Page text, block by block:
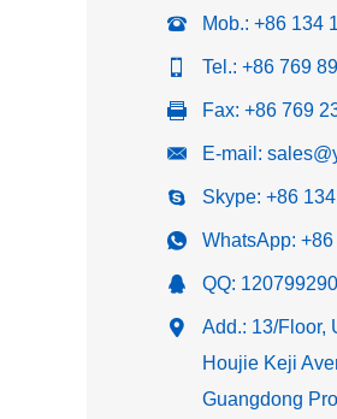
Mob.: +86 134
Tel.: +86 769
Fax: +86 769
E-mail:
Skype: +86
WhatsApp:
QQ:
Add.: 13/Floor,
Houjie Keji
Guangdong